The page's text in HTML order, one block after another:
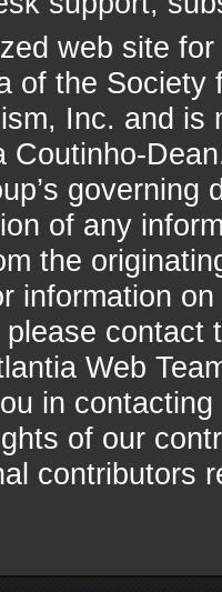
web site
of the Society
Inc. and
Coutinho-
governing
of any
the
information
contact
Web
in
of our
contributors